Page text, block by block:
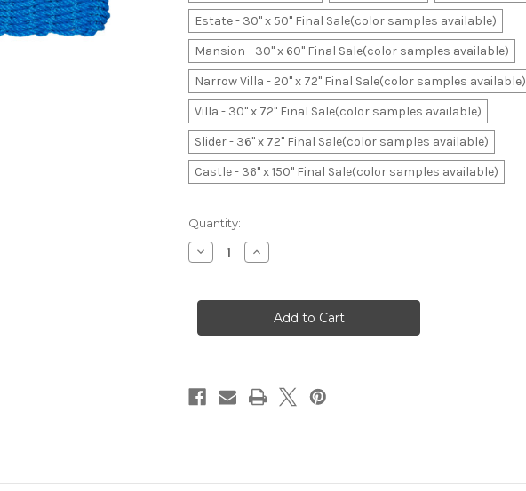
Estate - 30" x 50" Final Sale(color samples available)
Mansion - 30" x 60" Final Sale(color samples available)
Narrow Villa - 20" x 72" Final Sale(color samples available)
Villa - 30" x 72" Final Sale(color samples available)
Slider - 36" x 72" Final Sale(color samples available)
Castle - 36" x 150" Final Sale(color samples available)
Current
Stock:
Quantity:
Decrease
Quantity
Original
Increase
Quantity
Original